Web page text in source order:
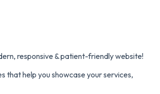
responsive & patient-friendly website!
that help you showcase your services,